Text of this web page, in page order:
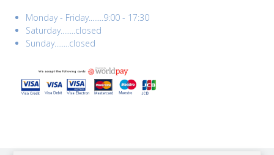
Monday - Friday........9:00 - 17:30
Saturday........closed
Sunday........closed